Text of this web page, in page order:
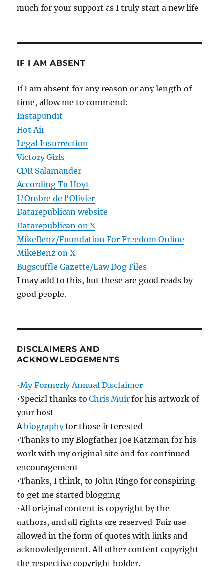
much for your support as I truly start a new life
IF I AM ABSENT
If I am absent for any reason or any length of
time, allow me to commend:
Instapundit
Hot Air
Legal Insurrection
Victory Girls
CDR Salamander
According To Hoyt
L'Ombre de l'Olivier
Datarepublican website
Datarepublican on X
MikeBenz/Foundation For Freedom Online
MikeBenz on X
Bugscuffle Gazette/Law Dog Files
I may add to this, but these are good reads by
good people.
DISCLAIMERS AND
ACKNOWLEDGEMENTS
•My Formerly Annual Disclaimer
•Special thanks toChris Muir for his artwork of
your host
Abiographyfor those interested
•Thanks to my Blogfather Joe Katzman for his
work with my original site and for continued
encouragement
•Thanks, I think, to John Ringo for conspiring
to get me started blogging
•All original content is copyright by the
authors, and all rights are reserved. Fair use
allowed in the form of quotes with links and
acknowledgement. All other content copyright
the respective copyright holder.